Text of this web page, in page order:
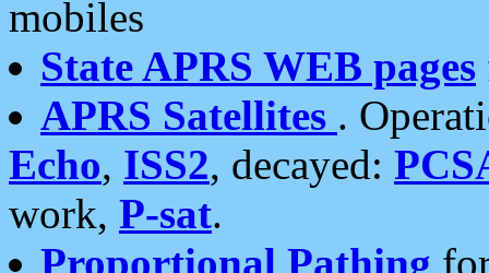
mobiles
State APRS WEB pages
APRS Satellites .
Echo, ISS2, decayed:
work, P-sat.
Proportional Pathing